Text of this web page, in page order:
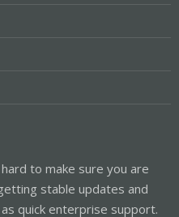
to make sure you are
stable updates and
quick enterprise support.